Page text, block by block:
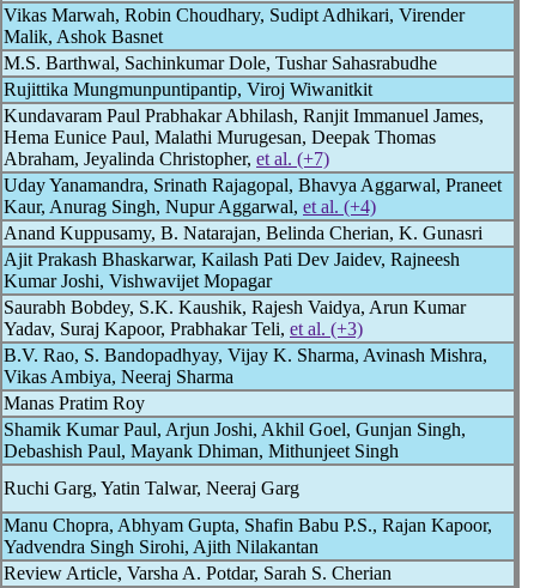
Vikas Marwah, Robin Choudhary, Sudipt Adhikari, Virender
Malik, Ashok Basnet
M.S. Barthwal, Sachinkumar Dole, Tushar Sahasrabudhe
Rujittika Mungmunpuntipantip, Viroj Wiwanitkit
Kundavaram Paul Prabhakar Abhilash, Ranjit Immanuel James,
Hema Eunice Paul, Malathi Murugesan, Deepak Thomas
Abraham, Jeyalinda Christopher, et al. (+7)
Uday Yanamandra, Srinath Rajagopal, Bhavya Aggarwal, Praneet
Kaur, Anurag Singh, Nupur Aggarwal, et al. (+4)
Anand Kuppusamy, B. Natarajan, Belinda Cherian, K. Gunasri
Ajit Prakash Bhaskarwar, Kailash Pati Dev Jaidev, Rajneesh
Kumar Joshi, Vishwavijet Mopagar
Saurabh Bobdey, S.K. Kaushik, Rajesh Vaidya, Arun Kumar
Yadav, Suraj Kapoor, Prabhakar Teli, et al. (+3)
B.V. Rao, S. Bandopadhyay, Vijay K. Sharma, Avinash Mishra,
Vikas Ambiya, Neeraj Sharma
Manas Pratim Roy
Shamik Kumar Paul, Arjun Joshi, Akhil Goel, Gunjan Singh,
Debashish Paul, Mayank Dhiman, Mithunjeet Singh
Ruchi Garg, Yatin Talwar, Neeraj Garg
Manu Chopra, Abhyam Gupta, Shafin Babu P.S., Rajan Kapoor,
Yadvendra Singh Sirohi, Ajith Nilakantan
Review Article, Varsha A. Potdar, Sarah S. Cherian